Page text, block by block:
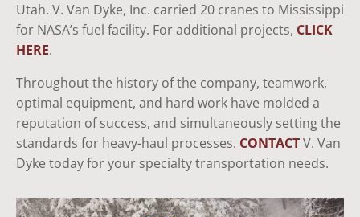
Utah. V. Van Dyke, Inc. carried 20 cranes to Mississippi
for NASA’s fuel facility. For additional projects, CLICK
HERE.
Throughout the history of the company, teamwork,
optimal equipment, and hard work have molded a
reputation of success, and simultaneously setting the
standards for heavy-haul processes. CONTACTV. Van
Dyke today for your specialty transportation needs.